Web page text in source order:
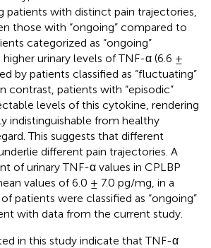
patients with distinct pain trajectories,
those with “ongoing” compared to
categorized as “ongoing”
urinary levels of TNF-α (6.6 ±
by patients classified as “fluctuating”
contrast, patients with “episodic”
levels of this cytokine, rendering
indistinguishable from healthy
This suggests that different
different pain trajectories. A
of urinary TNF-α values in CPLBP
values of 6.0 ± 7.0 pg/mg, in a
patients were classified as “ongoing”
with data from the current study.
in this study indicate that TNF-α